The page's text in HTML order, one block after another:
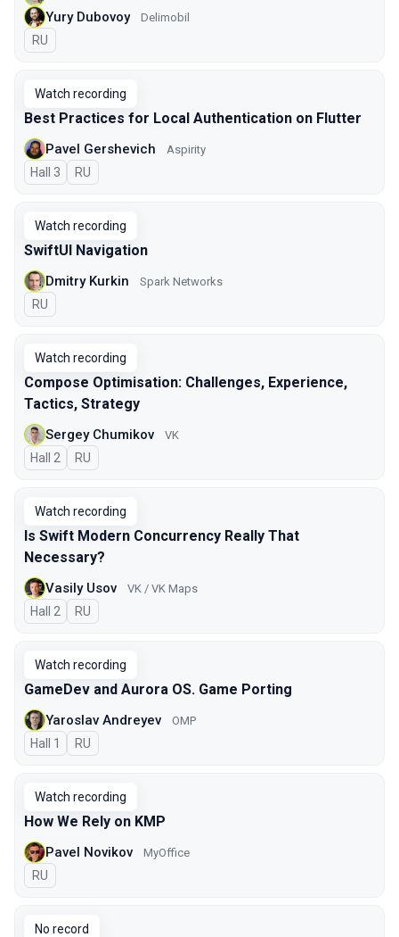
Yury Dubovoy Delimobil
In Russian
RU
Watch recording
Best Practices for Local Authentication on Flutter
Pavel Gershevich Aspirity
Hall 3 In Russian
RU
Watch recording
SwiftUI Navigation
Dmitry Kurkin Spark Networks
In Russian
RU
Watch recording
Compose Optimisation: Challenges, Experience,
Tactics, Strategy
Sergey Chumikov VK
Hall 2 In Russian
RU
Watch recording
Is Swift Modern Concurrency Really That
Necessary?
Vasily Usov VK / VK Maps
Hall 2 In Russian
RU
Watch recording
GameDev and Aurora OS. Game Porting
Yaroslav Andreyev OMP
Hall 1 In Russian
RU
Watch recording
How We Rely on KMP
Pavel Novikov MyOffice
In Russian
RU
No record